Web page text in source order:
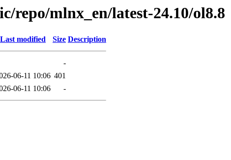
repo/mlnx_en/latest-24.10/ol8.8
Last modified Size Description
-
06-11 10:06 401
06-11 10:06 -